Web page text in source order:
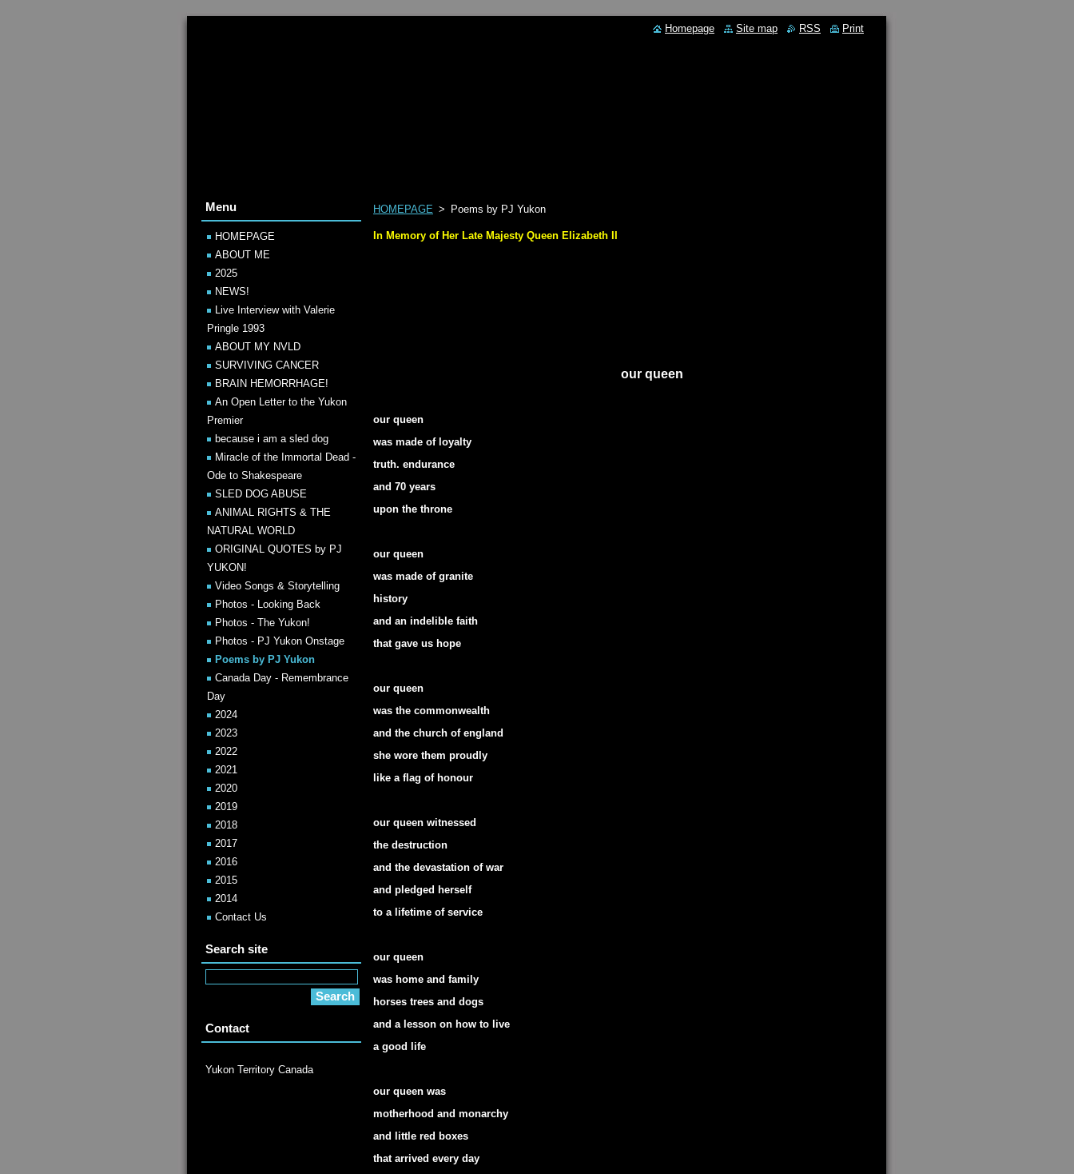
HOMEPAGE > Poems by PJ Yukon
In Memory of Her Late Majesty Queen Elizabeth II
our queen
our queen
was made of loyalty
truth. endurance
and 70 years
upon the throne
our queen
was made of granite
history
and an indelible faith
that gave us hope
our queen
was the commonwealth
and the church of england
she wore them proudly
like a flag of honour
our queen witnessed
the destruction
and the devastation of war
and pledged herself
to a lifetime of service
our queen
was home and family
horses trees and dogs
and a lesson on how to live
a good life
our queen was
motherhood and monarchy
and little red boxes
that arrived every day
Menu
HOMEPAGE
ABOUT ME
2025
NEWS!
Live Interview with Valerie
Pringle 1993
ABOUT MY NVLD
SURVIVING CANCER
BRAIN HEMORRHAGE!
An Open Letter to the Yukon
Premier
because i am a sled dog
Miracle of the Immortal Dead -
Ode to Shakespeare
SLED DOG ABUSE
ANIMAL RIGHTS & THE
NATURAL WORLD
ORIGINAL QUOTES by PJ
YUKON!
Video Songs & Storytelling
Photos - Looking Back
Photos - The Yukon!
Photos - PJ Yukon Onstage
Poems by PJ Yukon
Canada Day - Remembrance
Day
2024
2023
2022
2021
2020
2019
2018
2017
2016
2015
2014
Contact Us
Search site
Contact
Yukon Territory Canada
Homepage Site map RSS Print